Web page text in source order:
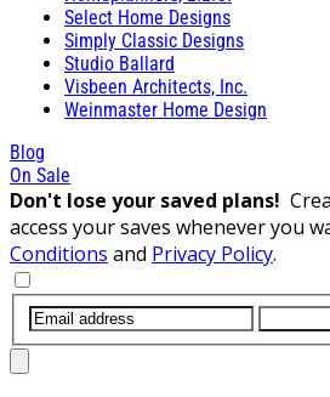
Select Home Designs
Simply Classic Designs
Studio Ballard
Visbeen Architects, Inc.
Weinmaster Home Design
Blog
On Sale
Don't lose your saved plans!
access your saves whenever you
Conditions and Privacy Policy.